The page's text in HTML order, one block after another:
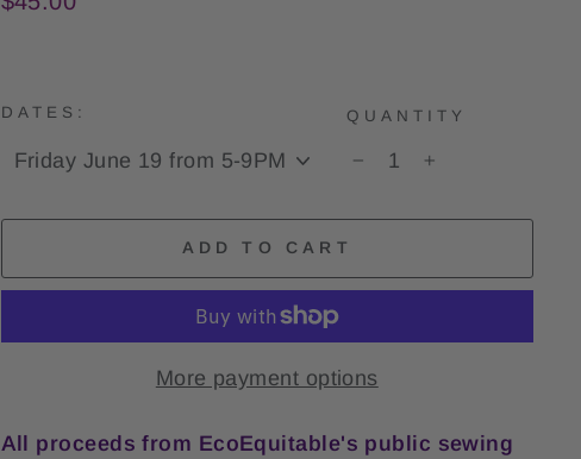
DATES: QUANTITY
ADD TO CART
More payment options
All proceeds from EcoEquitable's public sewing